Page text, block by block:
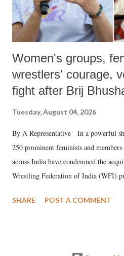
Women's groups,
wrestlers' courage,
fight after Brij
Tuesday, August 04, 2026
By A Representative In a powerful
250 prominent feminists and
across India have condemned the
Wrestling Federation of India (WFI)
wrestlers. The signatories have
SHARE POST A COMMENT